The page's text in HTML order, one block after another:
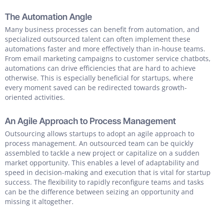
The Automation Angle
Many business processes can benefit from automation, and
specialized outsourced talent can often implement these
automations faster and more effectively than in-house teams.
From email marketing campaigns to customer service chatbots,
automations can drive efficiencies that are hard to achieve
otherwise. This is especially beneficial for startups, where
every moment saved can be redirected towards growth-
oriented activities.
An Agile Approach to Process Management
Outsourcing allows startups to adopt an agile approach to
process management. An outsourced team can be quickly
assembled to tackle a new project or capitalize on a sudden
market opportunity. This enables a level of adaptability and
speed in decision-making and execution that is vital for startup
success. The flexibility to rapidly reconfigure teams and tasks
can be the difference between seizing an opportunity and
missing it altogether.